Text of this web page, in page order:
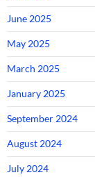
June 2025
May 2025
March 2025
January 2025
September 2024
August 2024
July 2024